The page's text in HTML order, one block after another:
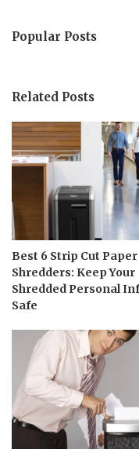
Popular Posts
Related Posts
Best 6 Strip Cut Paper
Shredders: Keep Your
Shredded Personal
Safe